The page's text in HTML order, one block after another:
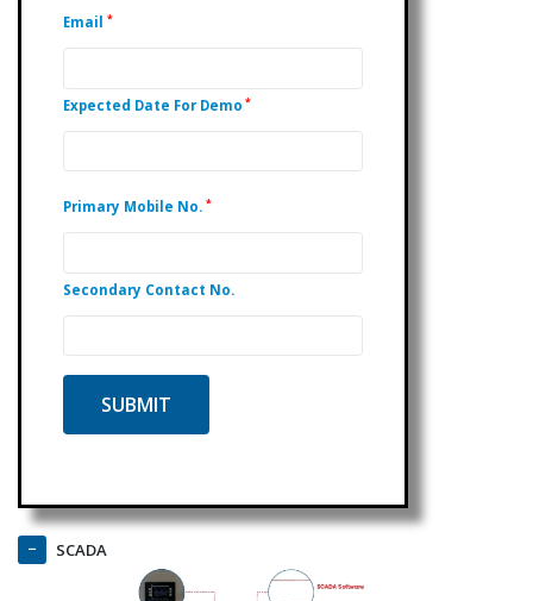
Email *
Expected Date For Demo *
Primary Mobile No. *
Secondary Contact No.
SCADA